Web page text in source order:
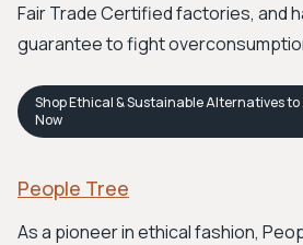
Fair Trade Certified factories, and
guarantee to fight
ShopEthical & Sustainable Alternatives
Now
People Tree
As a pioneer in ethical fashion,